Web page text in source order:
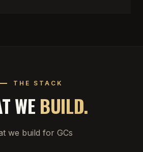
THE STACK
WE BUILD.
we build for GCs